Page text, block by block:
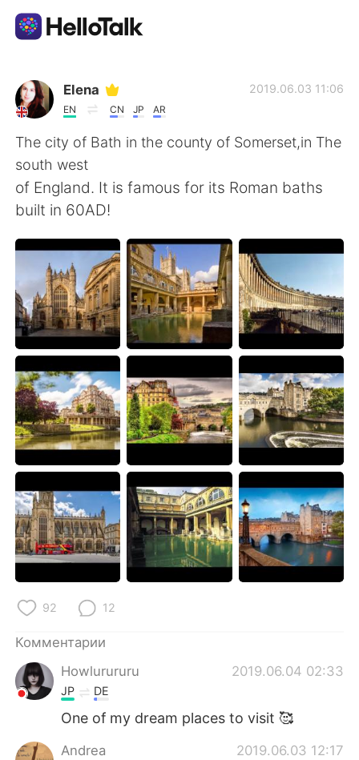
Приложение для Языкового Обмена
AI Grammar Checker
Русский
English 简体中文
繁體中文 Español
العربية Français
한국어 ไทย
Indonesia Italiano
Tiếng Việt
Português
Elena
EN CN JP AR
2019.06.03 11:06
The city of Bath in the county of Somerset,in The
south west
of England. It is famous for its Roman baths
built in 60AD!
92 12
Комментарии
Howlurururu
2019.06.04 02:33
JP DE
One of my dream places to visit 🥰
Andrea 2019.06.03 12:17